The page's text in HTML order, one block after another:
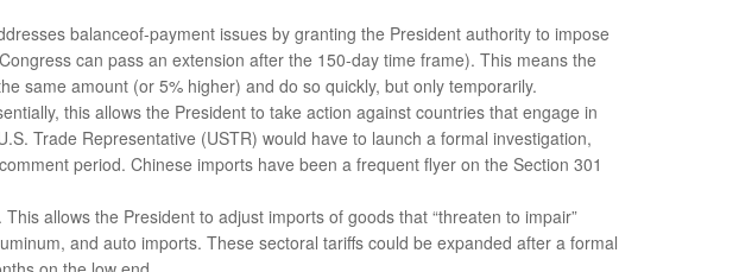
balanceof-payment issues by granting the President authority to impose
can pass an extension after the 150-day time frame). This means the
same amount (or 5% higher) and do so quickly, but only temporarily.
this allows the President to take action against countries that engage in
Trade Representative (USTR) would have to launch a formal investigation,
period. Chinese imports have been a frequent flyer on the Section 301
allows the President to adjust imports of goods that “threaten to impair”
and auto imports. These sectoral tariffs could be expanded after a formal